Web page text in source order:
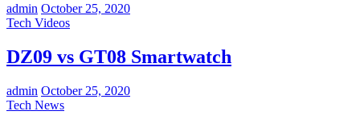
admin October 25, 2020
Tech Videos
DZ09 vs GT08 Smartwatch
admin October 25, 2020
Tech News